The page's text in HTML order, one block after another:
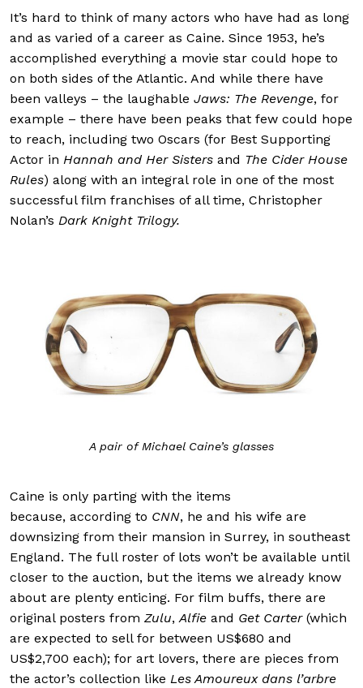
It’s hard to think of many actors who have had as long
and as varied of a career as Caine. Since 1953, he’s
accomplished everything a movie star could hope to
on both sides of the Atlantic. And while there have
been valleys – the laughable Jaws: The Revenge, for
example – there have been peaks that few could hope
to reach, including two Oscars (for Best Supporting
Actor in Hannah and Her Sisters and The Cider House
Rules) along with an integral role in one of the most
successful film franchises of all time, Christopher
Nolan’s Dark Knight Trilogy.
A pair of Michael Caine’s glasses
Caine is only parting with the items
because, according to CNN, he and his wife are
downsizing from their mansion in Surrey, in southeast
England. The full roster of lots won’t be available until
closer to the auction, but the items we already know
about are plenty enticing. For film buffs, there are
original posters from Zulu,Alfie and Get Carter(which
are expected to sell for between US$680 and
US$2,700 each); for art lovers, there are pieces from
the actor’s collection like Les Amoureux dans l’arbre